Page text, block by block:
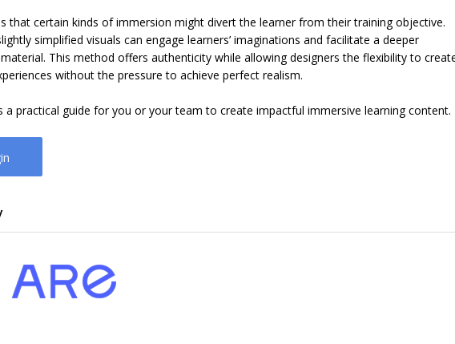
that certain kinds of immersion might divert the learner from their training objective.
simplified visuals can engage learners’ imaginations and facilitate a deeper
This method offers authenticity while allowing designers the flexibility to
without the pressure to achieve perfect realism.
a practical guide for you or your team to create impactful immersive learning content.